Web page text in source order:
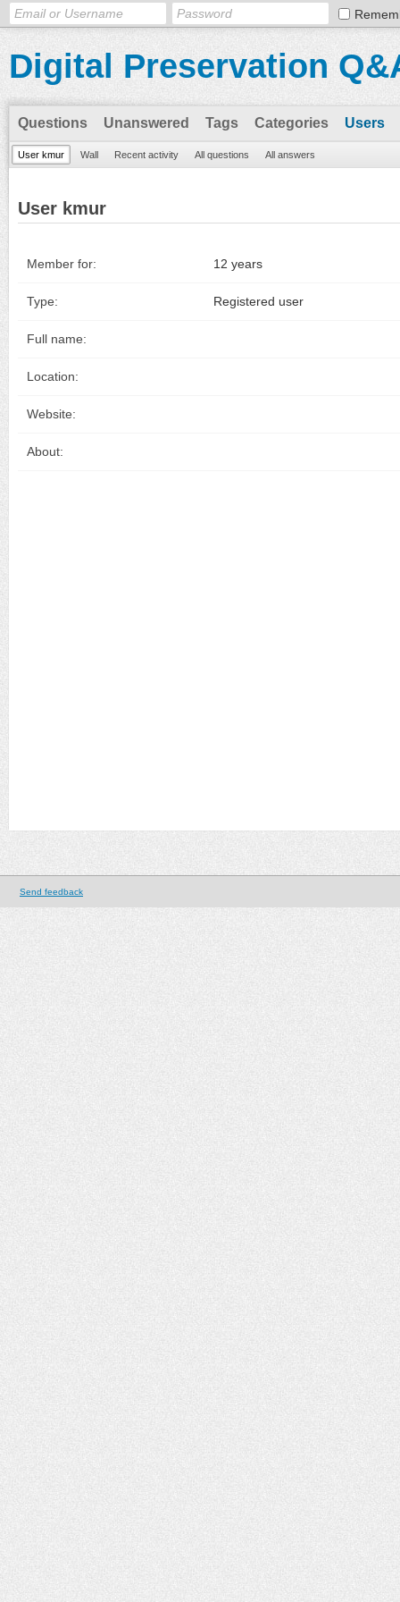
Digital Preservation
Questions Unanswered Tags Categories Users
User kmur Wall Recent activity All questions All answers
User kmur
Member for: 12 years
Type: Registered user
Full name:
Location:
Website:
About:
Send feedback